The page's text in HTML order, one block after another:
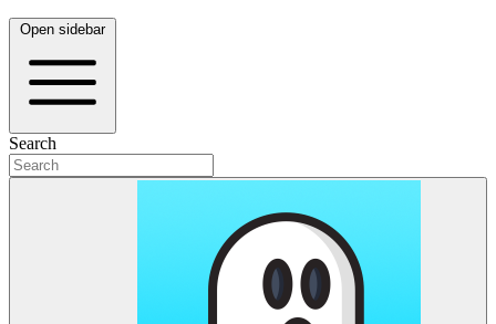
Open sidebar
Search